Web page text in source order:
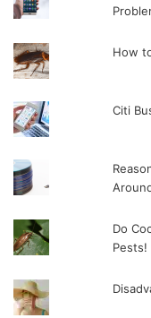
How
Citi
Do
Pests!